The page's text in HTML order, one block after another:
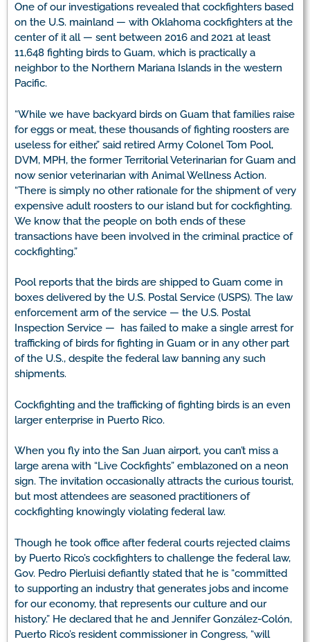
One of our investigations revealed that cockfighters based
on the U.S. mainland — with Oklahoma cockfighters at the
center of it all — sent between 2016 and 2021 at least
11,648 fighting birds to Guam, which is practically a
neighbor to the Northern Mariana Islands in the western
Pacific.
“While we have backyard birds on Guam that families raise
for eggs or meat, these thousands of fighting roosters are
useless for either,” said retired Army Colonel Tom Pool,
DVM, MPH, the former Territorial Veterinarian for Guam and
now senior veterinarian with Animal Wellness Action.
“There is simply no other rationale for the shipment of very
expensive adult roosters to our island but for cockfighting.
We know that the people on both ends of these
transactions have been involved in the criminal practice of
cockfighting.”
Pool reports that the birds are shipped to Guam come in
boxes delivered by the U.S. Postal Service (USPS). The law
enforcement arm of the service — the U.S. Postal
Inspection Service — has failed to make a single arrest for
trafficking of birds for fighting in Guam or in any other part
of the U.S., despite the federal law banning any such
shipments.
Cockfighting and the trafficking of fighting birds is an even
larger enterprise in Puerto Rico.
When you fly into the San Juan airport, you can’t miss a
large arena with “Live Cockfights” emblazoned on a neon
sign. The invitation occasionally attracts the curious tourist,
but most attendees are seasoned practitioners of
cockfighting knowingly violating federal law.
Though he took office after federal courts rejected claims
by Puerto Rico’s cockfighters to challenge the federal law,
Gov. Pedro Pierluisi defiantly stated that he is “committed
to supporting an industry that generates jobs and income
for our economy, that represents our culture and our
history.” He declared that he and Jennifer González-Colón,
Puerto Rico’s resident commissioner in Congress, “will